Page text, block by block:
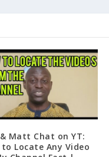
Matt Chat on YT:
to Locate Any Video